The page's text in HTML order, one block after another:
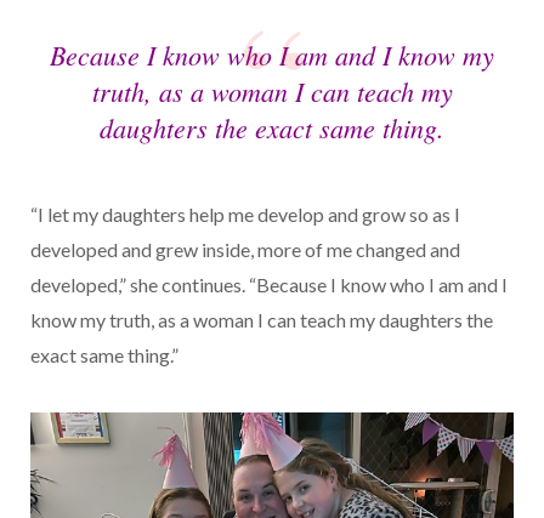
Because I know who I am and I know my
truth, as a woman I can teach my
daughters the exact same thing.
“I let my daughters help me develop and grow so as I
developed and grew inside, more of me changed and
developed,” she continues. “Because I know who I am and I
know my truth, as a woman I can teach my daughters the
exact same thing.”